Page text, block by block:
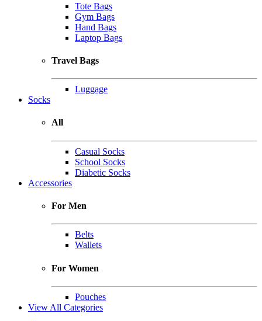
Tote Bags
Gym Bags
Hand Bags
Laptop Bags
Travel Bags
Luggage
Socks
All
Casual Socks
School Socks
Diabetic Socks
Accessories
For Men
Belts
Wallets
For Women
Pouches
View All Categories